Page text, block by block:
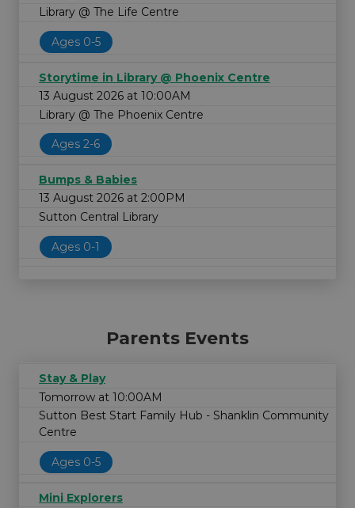
Library @ The Life Centre
Ages 0-5
Storytime in Library @ Phoenix Centre
13 August 2026 at 10:00AM
Library @ The Phoenix Centre
Ages 2-6
Bumps & Babies
13 August 2026 at 2:00PM
Sutton Central Library
Ages 0-1
Parents Events
Stay & Play
Tomorrow at 10:00AM
Sutton Best Start Family Hub - Shanklin Community
Centre
Ages 0-5
Mini Explorers